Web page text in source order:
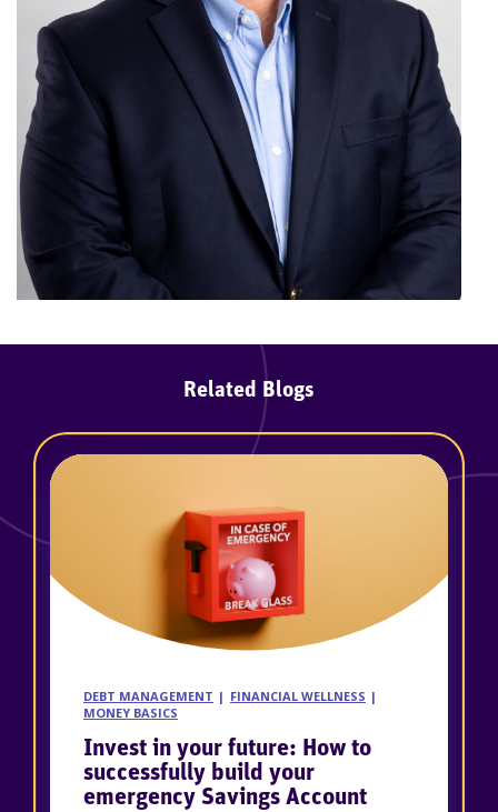
Related Blogs
DEBT MANAGEMENT
FINANCIAL WELLNESS
MONEY BASICS
Invest in your future: How to
successfully build your
emergency Savings Account